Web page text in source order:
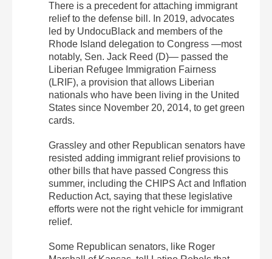
There is a precedent for attaching immigrant
relief to the defense bill. In 2019, advocates
led by UndocuBlack and members of the
Rhode Island delegation to Congress —most
notably, Sen. Jack Reed (D)— passed the
Liberian Refugee Immigration Fairness
(LRIF), a provision that allows Liberian
nationals who have been living in the United
States since November 20, 2014, to get green
cards.
Grassley and other Republican senators have
resisted adding immigrant relief provisions to
other bills that have passed Congress this
summer, including the CHIPS Act and Inflation
Reduction Act, saying that these legislative
efforts were not the right vehicle for immigrant
relief.
Some Republican senators, like Roger